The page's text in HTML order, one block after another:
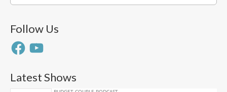
Follow Us
FacebookYouTube
Latest Shows